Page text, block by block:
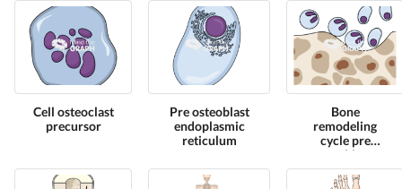
front 3
Cell osteoclast
precursor
Pre osteoblast
endoplasmic
reticulum
Bone
remodeling
cycle pre
osteoblasts